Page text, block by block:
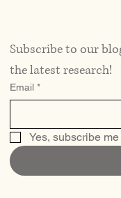
Subscribe to our
the latest research!
Email *
Yes, subscribe